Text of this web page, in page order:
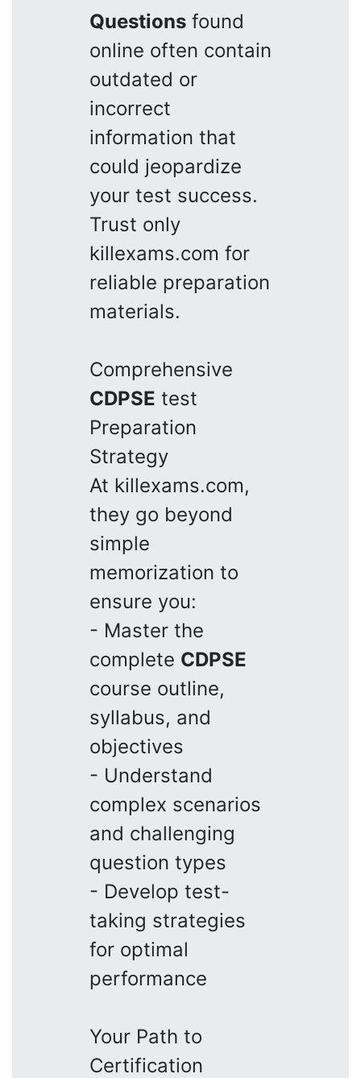
Questions found
online often contain
outdated or
incorrect
information that
could jeopardize
your test success.
Trust only
killexams.com for
reliable preparation
materials.
Comprehensive
CDPSE test
Preparation
Strategy
At killexams.com,
they go beyond
simple
memorization to
ensure you:
- Master the
complete CDPSE
course outline,
syllabus, and
objectives
- Understand
complex scenarios
and challenging
question types
- Develop test-
taking strategies
for optimal
performance
Your Path to
Certification